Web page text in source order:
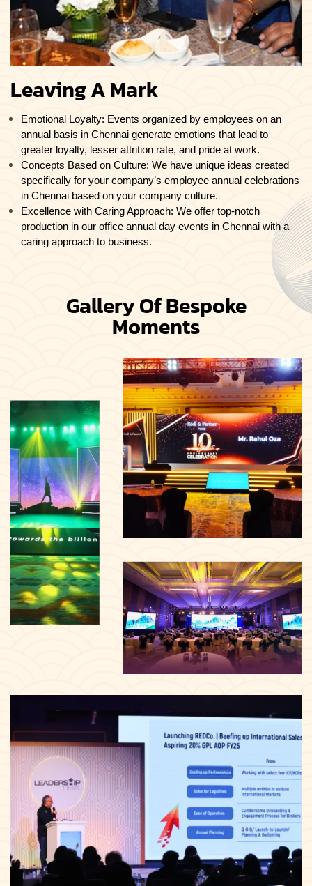
Leaving A Mark
Emotional Loyalty: Events organized by employees on an
annual basis in Chennai generate emotions that lead to
greater loyalty, lesser attrition rate, and pride at work.
Concepts Based on Culture: We have unique ideas created
specifically for your company’s employee annual celebrations
in Chennai based on your company culture.
Excellence with Caring Approach: We offer top-notch
production in our office annual day events in Chennai with a
caring approach to business.
Gallery Of Bespoke
Moments